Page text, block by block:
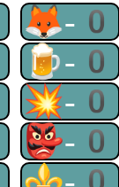
🦊-0
🍺-0
💥-0
👺-0